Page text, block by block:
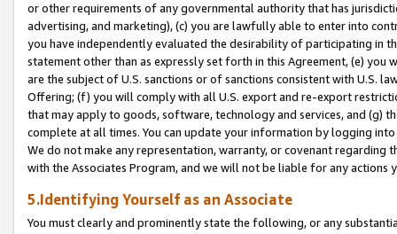
or other requirements of any governmental authority that has
advertising, and marketing), (c) you are lawfully able to enter into
you have independently evaluated the desirability of participating in
statement other than as expressly set forth in this Agreement, (e)
are the subject of U.S. sanctions or of sanctions consistent with U.S.
Offering; (f) you will comply with all U.S. export and re-export
that may apply to goods, software, technology and services, and (g)
complete at all times. You can update your information by logging
We do not make any representation, warranty, or covenant regarding
with the Associates Program, and we will not be liable for any actions
5.Identifying Yourself as an Associate
You must clearly and prominently state the following, or any